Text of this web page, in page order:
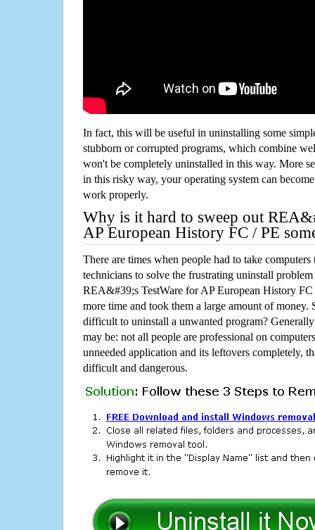
In fact, this will be useful in uninstalling some
stubborn or corrupted programs, which combine
won't be completely uninstalled in this way. More
in this risky way, your operating system can
work properly.
Why is it hard to sweep out
AP European History FC / PE
There are times when people had to take computers
technicians to solve the frustrating uninstall
REA&#39;s TestWare for AP European History
more time and took them a large amount of money.
difficult to uninstall a unwanted program?
may be: not all people are professional on
unneeded application and its leftovers completely,
difficult and dangerous.